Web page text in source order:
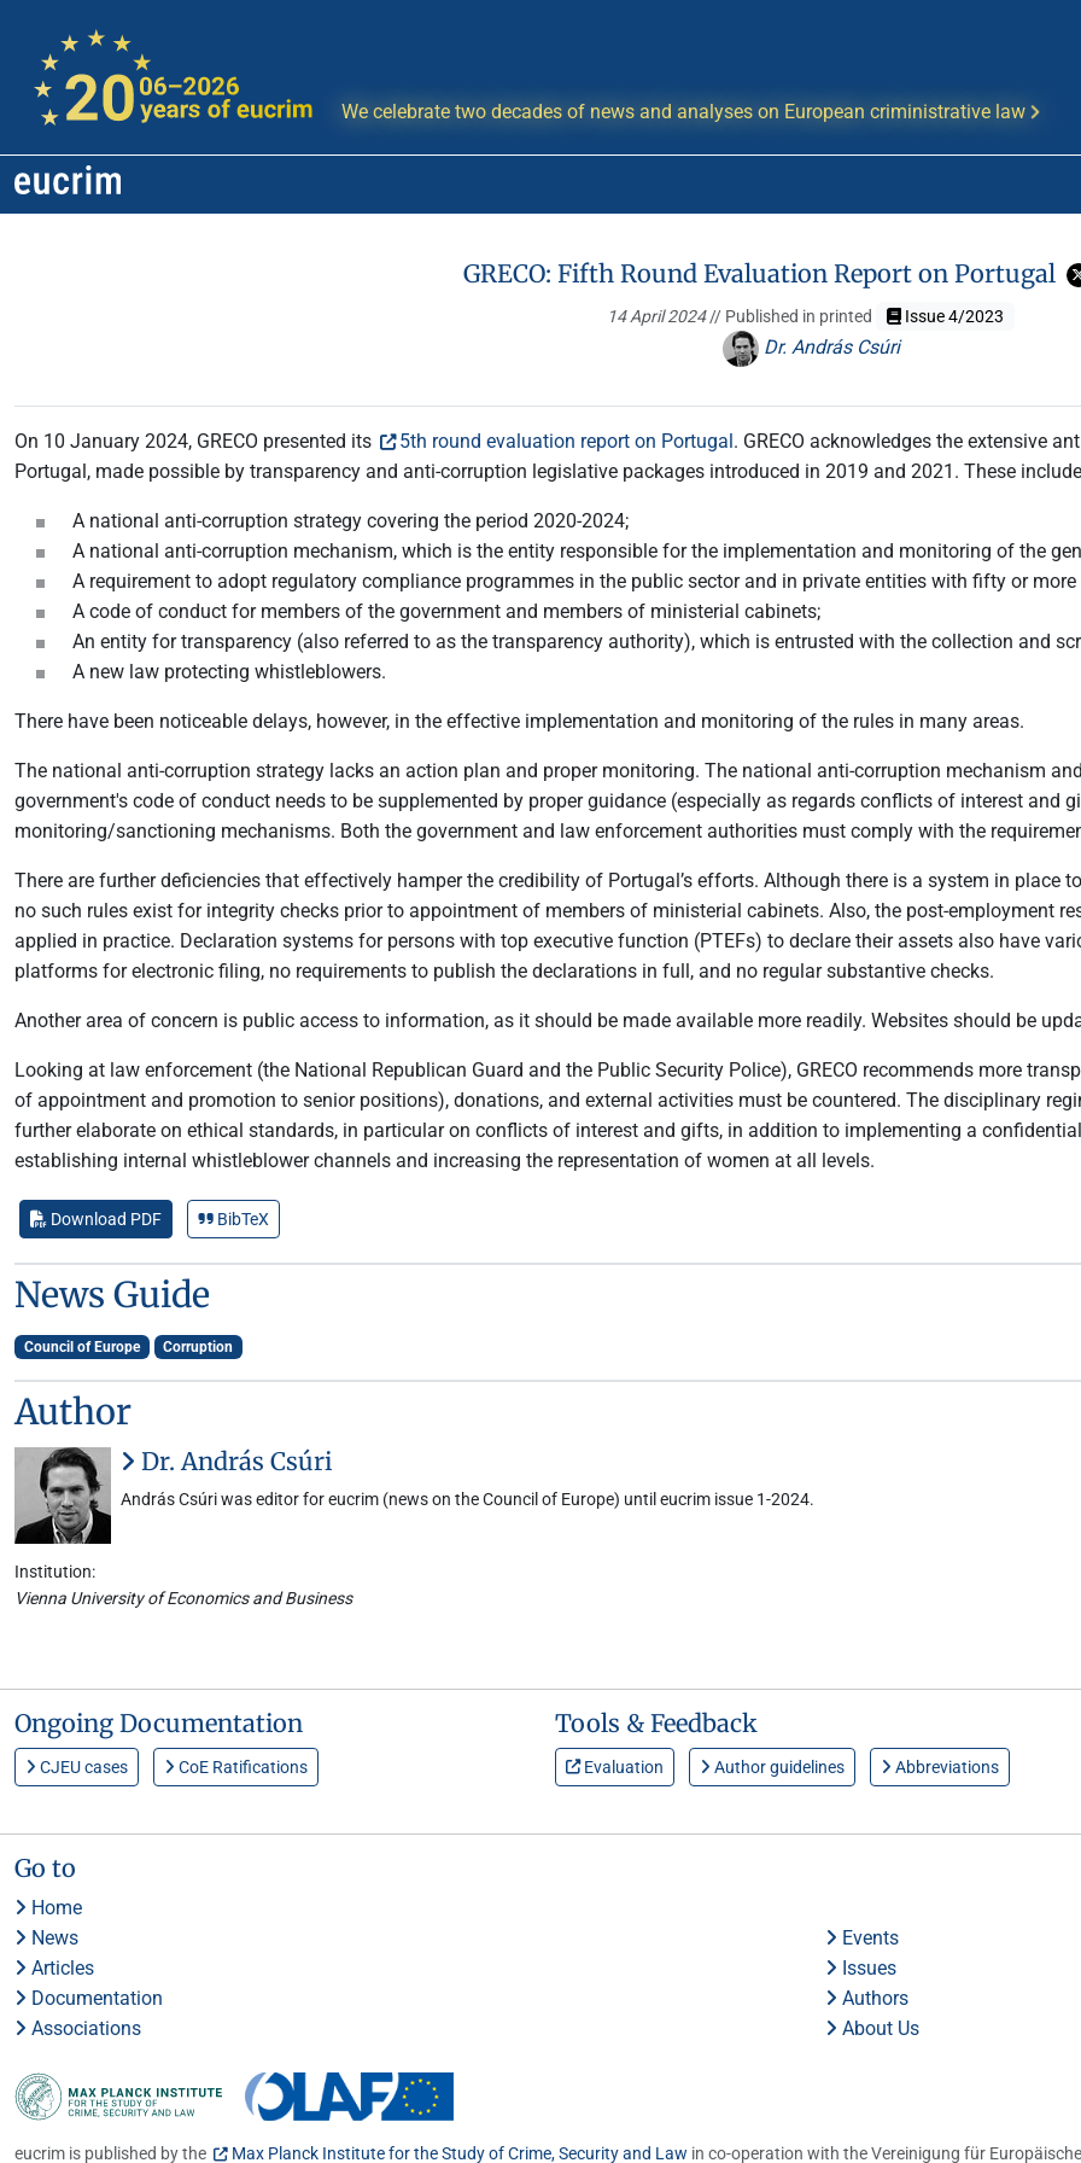
We celebrate two decades of news and analyses on European criministrative law
GRECO: Fifth Round Evaluation Report on Portugal
14 April 2024// Published in printed Issue 4/2023
Dr. András Csúri
On 10 January 2024, GRECO presented its 5th round evaluation report on Portugal. GRECO acknowledges the extensive
Portugal, made possible by transparency and anti-corruption legislative packages introduced in 2019 and 2021. These
A national anti-corruption strategy covering the period 2020-2024;
A national anti-corruption mechanism, which is the entity responsible for the implementation and monitoring of the
A requirement to adopt regulatory compliance programmes in the public sector and in private entities with fifty or more
A code of conduct for members of the government and members of ministerial cabinets;
An entity for transparency (also referred to as the transparency authority), which is entrusted with the collection and
A new law protecting whistleblowers.
There have been noticeable delays, however, in the effective implementation and monitoring of the rules in many areas.
The national anti-corruption strategy lacks an action plan and proper monitoring. The national anti-corruption mechanism
government's code of conduct needs to be supplemented by proper guidance (especially as regards conflicts of interest and
monitoring/sanctioning mechanisms. Both the government and law enforcement authorities must comply with the
There are further deficiencies that effectively hamper the credibility of Portugal’s efforts. Although there is a system in place
no such rules exist for integrity checks prior to appointment of members of ministerial cabinets. Also, the post-employment
applied in practice. Declaration systems for persons with top executive function (PTEFs) to declare their assets also have
platforms for electronic filing, no requirements to publish the declarations in full, and no regular substantive checks.
Another area of concern is public access to information, as it should be made available more readily. Websites should be
Looking at law enforcement (the National Republican Guard and the Public Security Police), GRECO recommends more
of appointment and promotion to senior positions), donations, and external activities must be countered. The disciplinary
further elaborate on ethical standards, in particular on conflicts of interest and gifts, in addition to implementing a
establishing internal whistleblower channels and increasing the representation of women at all levels.
Download PDF BibTeX
News Guide
Council of Europe Corruption
Author
Dr. András Csúri
András Csúri was editor for eucrim (news on the Council of Europe) until eucrim issue 1-2024.
Institution:
Vienna University of Economics and Business
Ongoing Documentation
CJEU cases CoE Ratifications
Tools & Feedback
Evaluation Author guidelines Abbreviations
Go to
Home
News
Events
Articles
Issues
Documentation
Authors
Associations
About Us
eucrim is published by the Max Planck Institute for the Study of Crime, Security and Law in co-operation with the Vereinigung für